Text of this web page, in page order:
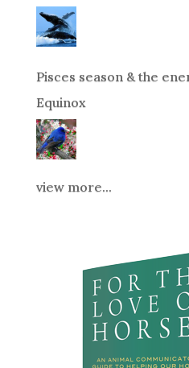
Pisces season & the
Equinox
view more...